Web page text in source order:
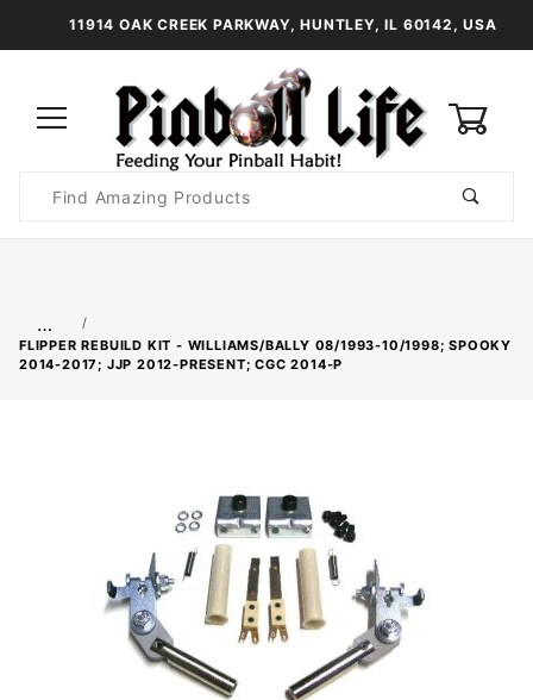
11914 OAK CREEK PARKWAY, HUNTLEY, IL 60142, USA
Search
…
FLIPPER REBUILD KIT - WILLIAMS/BALLY 08/1993-10/1998; SPOOKY
2014-2017; JJP 2012-PRESENT; CGC 2014-P